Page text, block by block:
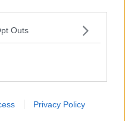
Outs
Privacy Policy
bio-technology
to prolong elite
Lakers, Westbrook